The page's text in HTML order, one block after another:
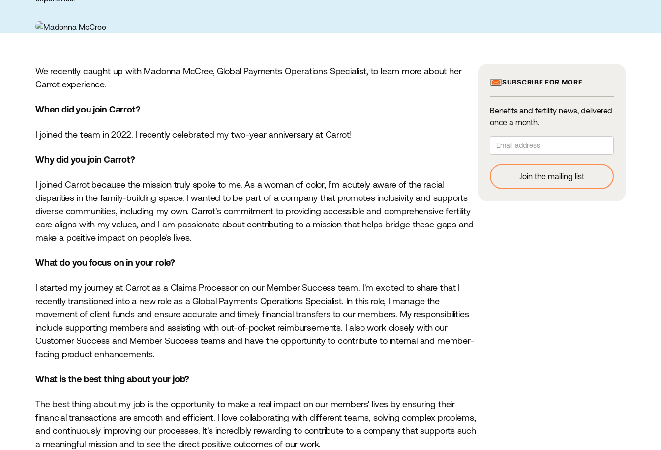
We recently caught up with Madonna McCree, Global Payments Operations Specialist, to learn more about her
Carrot experience.
When did you join Carrot?
I joined the team in 2022. I recently celebrated my two-year anniversary at Carrot!
Why did you join Carrot?
I joined Carrot because the mission truly spoke to me. As a woman of color, I’m acutely aware of the racial
disparities in the family-building space. I wanted to be part of a company that promotes inclusivity and supports
diverse communities, including my own. Carrot's commitment to providing accessible and comprehensive fertility
care aligns with my values, and I am passionate about contributing to a mission that helps bridge these gaps and
make a positive impact on people's lives.
What do you focus on in your role?
I started my journey at Carrot as a Claims Processor on our Member Success team. I'm excited to share that I
recently transitioned into a new role as a Global Payments Operations Specialist. In this role, I manage the
movement of client funds and ensure accurate and timely financial transfers to our members. My responsibilities
include supporting members and assisting with out-of-pocket reimbursements. I also work closely with our
Customer Success and Member Success teams and have the opportunity to contribute to internal and member-
facing product enhancements.
What is the best thing about your job?
The best thing about my job is the opportunity to make a real impact on our members' lives by ensuring their
financial transactions are smooth and efficient. I love collaborating with different teams, solving complex problems,
and continuously improving our processes. It's incredibly rewarding to contribute to a company that supports such
a meaningful mission and to see the direct positive outcomes of our work.
SUBSCRIBE FOR MORE
Benefits and fertility news, delivered
once a month.